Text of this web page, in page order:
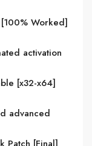
Worked]
activation
[x32-x64]
advanced